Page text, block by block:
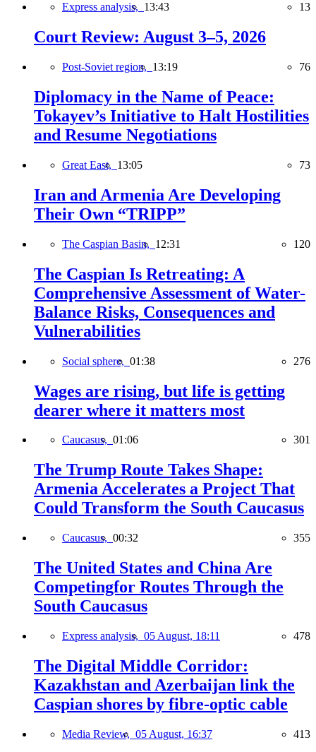
Express analysis, 13:43 13
Court Review: August 3–5, 2026
Post-Soviet region, 13:19 76
Diplomacy in the Name of Peace:
Tokayev’s Initiative to Halt Hostilities
and Resume Negotiations
Great East, 13:05 73
Iran and Armenia Are Developing
Their Own “TRIPP”
The Caspian Basin, 12:31 120
The Caspian Is Retreating: A
Comprehensive Assessment of Water-
Balance Risks, Consequences and
Vulnerabilities
Social sphere, 01:38 276
Wages are rising, but life is getting
dearer where it matters most
Caucasus, 01:06 301
The Trump Route Takes Shape:
Armenia Accelerates a Project That
Could Transform the South Caucasus
Caucasus, 00:32 355
The United States and China Are
Competingfor Routes Through the
South Caucasus
Express analysis, 05 August, 18:11 478
The Digital Middle Corridor:
Kazakhstan and Azerbaijan link the
Caspian shores by fibre-optic cable
Media Review, 05 August, 16:37 413